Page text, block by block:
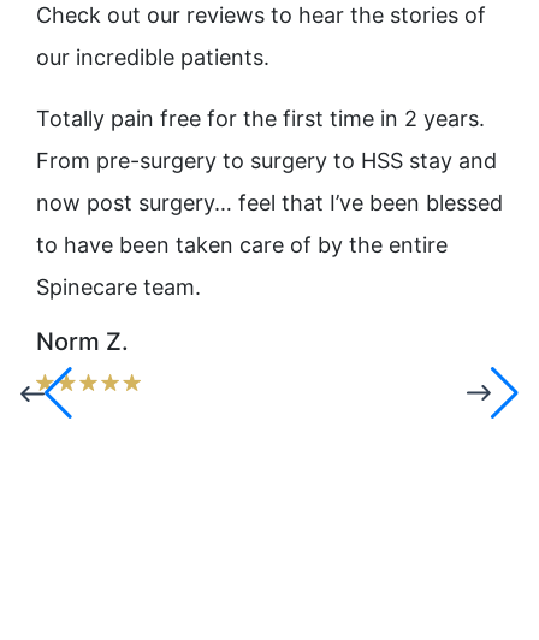
Check out our reviews to hear the stories of
our incredible patients.
Totally pain free for the first time in 2 years.
From pre-surgery to surgery to HSS stay and
now post surgery… feel that I’ve been blessed
to have been taken care of by the entire
Spinecare team.
Norm Z.